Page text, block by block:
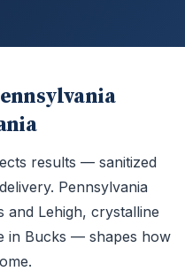
results — sanitized
Pennsylvania
Lehigh, crystalline
in Bucks — shapes how